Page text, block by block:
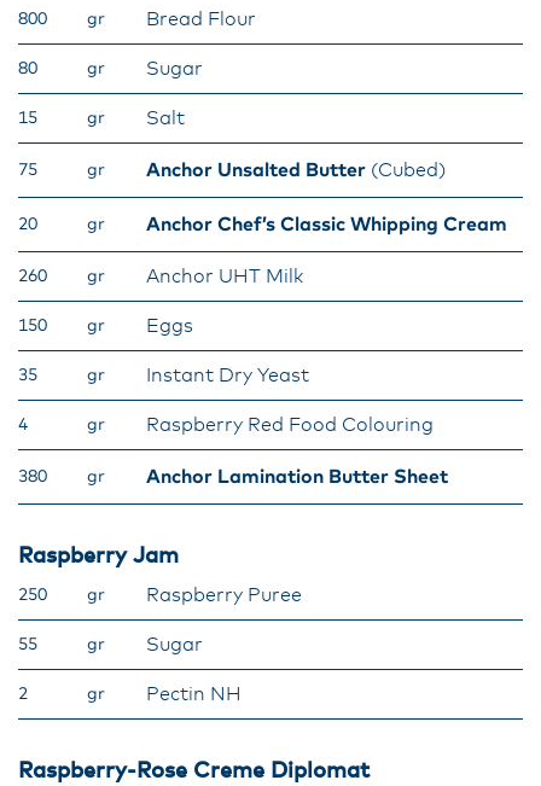
800 gr Bread Flour
80 gr Sugar
15 gr Salt
75 gr Anchor Unsalted Butter (Cubed)
20 gr Anchor Chef’s Classic Whipping Cream
260 gr Anchor UHT Milk
150 gr Eggs
35 gr Instant Dry Yeast
4 gr Raspberry Red Food Colouring
380 gr Anchor Lamination Butter Sheet
Raspberry Jam
250 gr Raspberry Puree
55 gr Sugar
2 gr Pectin NH
Raspberry-Rose Creme Diplomat​